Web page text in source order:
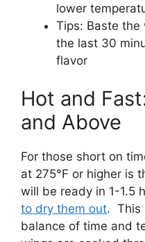
lower
Tips: Baste the
the last 30
flavor
Hot and
and Above
For those short on
at 275°F or higher is
will be ready in 1-1.5
to dry them out. This
balance of time and